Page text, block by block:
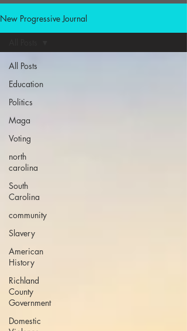
New Progressive Journal
All Posts
Education
Politics
Maga
Voting
north
carolina
South
Carolina
community
Slavery
American
History
Richland
County
Government
Domestic